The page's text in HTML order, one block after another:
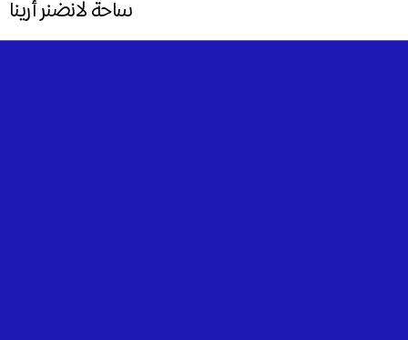
ساحة لانضنر أرينا